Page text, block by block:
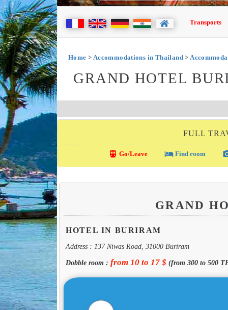
Transports
Home > Accommodations in Thailand>
GRAND HOTEL
FULL
directions_transit Go/Leave local_hotelFind room
GRAND
HOTEL IN BURIRAM
Address : 137 Niwas Road, 31000 Buriram
Dobble room : from 10 to 17 $ (from 300 to 500